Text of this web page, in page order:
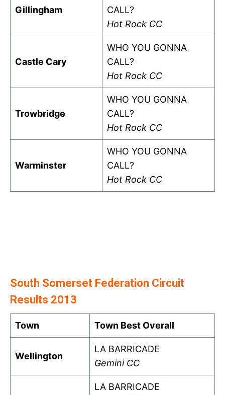
Gillingham
CALL?
Hot Rock CC
Castle Cary
WHO YOU GONNA
CALL?
Hot Rock CC
Trowbridge
WHO YOU GONNA
CALL?
Hot Rock CC
Warminster
WHO YOU GONNA
CALL?
Hot Rock CC
South Somerset Federation Circuit
Results 2013
Town Town Best Overall
Wellington
LA BARRICADE
Gemini CC
LA BARRICADE